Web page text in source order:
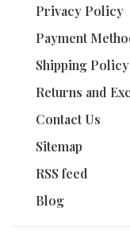
Privacy Policy
Payment
Shipping Policy
Returns and
Contact Us
Sitemap
RSS feed
Blog